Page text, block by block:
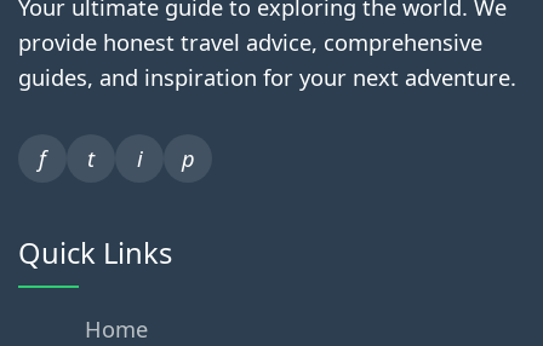
Your ultimate guide to exploring the world. We
provide honest travel advice, comprehensive
guides, and inspiration for your next adventure.
f t i p
Quick Links
Home